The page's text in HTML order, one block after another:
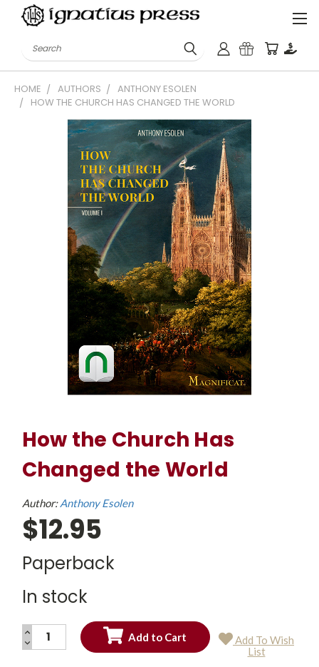
Search
HOME AUTHORS
ANTHONY ESOLEN
HOW THE CHURCH HAS CHANGED THE WORLD
How the Church Has
Changed the World
Author:Anthony Esolen
$12.95
Paperback
In stock
Current
INCREASE
QUANTITY:
DECREASE
QUANTITY:
Add To Wish
List